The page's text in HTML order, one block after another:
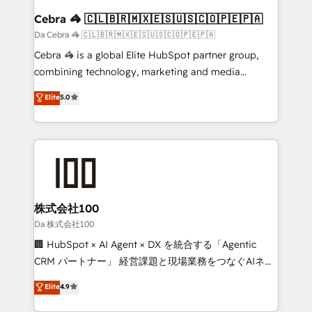
CS: 245% organic growth & +751% new visitors for a
full-funnel HubSpot project ✨ CS: 415% conversion
boost with a new HubSpot site Recognized leaders:
🏆 HubSpot Platform Migration Impact Award 🏆
Inbound Campaign of the Year 🏆 Gold AVA Digital
Award for Best Website 🌟 Accreditations: CRM
Cebra 🦓 🇨🇱🇧🇷🇲🇽🇪🇸🇺🇸🇨🇴🇵🇪🇵🇦
Da Cebra 🦓 🇨🇱🇧🇷🇲🇽🇪🇸🇺🇸🇨🇴🇵🇪🇵🇦
Cebra 🦓 is a global Elite HubSpot partner group,
combining technology, marketing and media
expertise across Latin America and Southern
Europe, with teams across 7 countries. Born in Chile,
we combine local insight with international reach to
help businesses grow through technology, creativity,
AI and strategy. For over 12 years, we’ve delivered
end solutions that integrate CRM, AI automation,
inbound and loop marketing, content, and digital
creativity. Our multicultural team works in Spanish,
Portuguese, and English to design scalable strategies
that drive measurable growth. 🌎 Highlights: • 10+
Platform Migration Excellence. • Top 3 Partner of the
Year LATAM 2022, 2023, 2024, 2025. • Partner of the
Elite5.0
株式会社100
Da 株式会社100
🏢 HubSpot × AI Agent × DX を統合する「Agentic
CRM パートナー」 経営課題と現場業務をつなぐAIネイ
ティブ・エージェンシーとして、HubSpot Eliteの実装
力で顧客フロント業務を再設計します。 💡 100inc は何
Elite4.9